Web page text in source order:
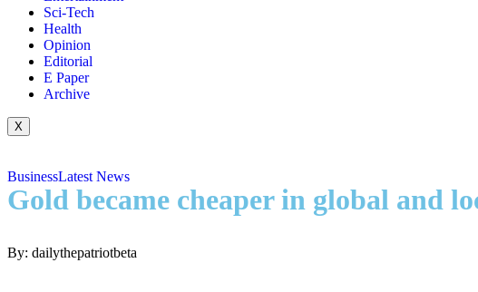
Sci-Tech
Health
Opinion
Editorial
E Paper
Archive
X
BusinessLatest News
Gold became cheaper in global and
By: dailythepatriotbeta